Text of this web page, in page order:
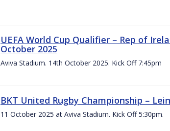
UEFA World Cup Qualifier – Rep of
October 2025
Aviva Stadium. 14th October 2025. Kick Off 7:45pm
BKT United Rugby Championship –
11 October 2025 at Aviva Stadium. Kick Off 5:30pm.